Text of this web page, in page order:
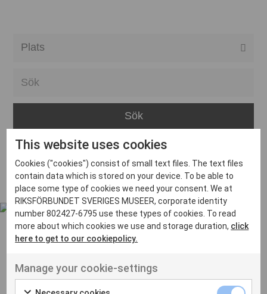
Bara
Boden
Borås
Bålsta
Eskilstuna
Inga inlägg hittades
Ut venenatis non velit
This website uses cookies
Cookies ("cookies") consist of small text files. The text files
contain data which is stored on your device. To be able to
place some type of cookies we need your consent. We at
RIKSFÖRBUNDET SVERIGES MUSEER, corporate identity
number 802427-6795 use these types of cookies. To read
more about which cookies we use and storage duration, click
here to get to our cookiepolicy.
Manage your cookie-settings